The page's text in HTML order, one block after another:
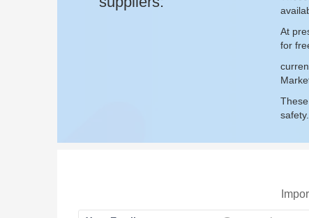
At
for
safety.